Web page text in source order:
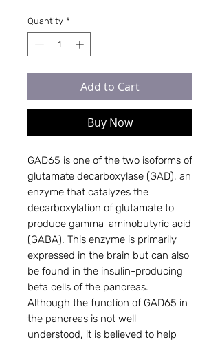
Quantity *
Add to Cart
Buy Now
GAD65 is one of the two isoforms of
glutamate decarboxylase (GAD), an
enzyme that catalyzes the
decarboxylation of glutamate to
produce gamma-aminobutyric acid
(GABA). This enzyme is primarily
expressed in the brain but can also
be found in the insulin-producing
beta cells of the pancreas.
Although the function of GAD65 in
the pancreas is not well
understood, it is believed to help